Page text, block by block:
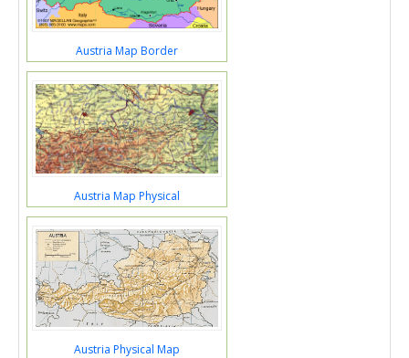
Austria Map Border
Austria Map Physical
Austria Physical Map